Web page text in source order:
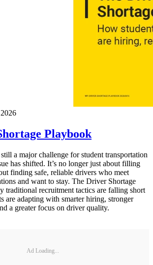
Playbook
a major challenge for student transportation
has shifted. It’s no longer just about filling
finding safe, reliable drivers who meet
and want to stay. The Driver Shortage
traditional recruitment tactics are falling short
are adapting with smarter hiring, stronger
a greater focus on driver quality.
Ad Loading...